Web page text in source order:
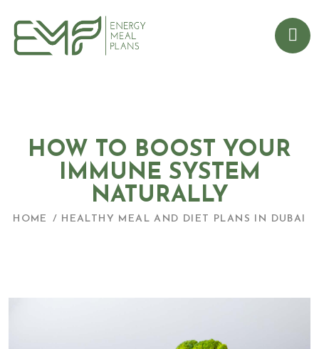
HOW TO BOOST YOUR
IMMUNE SYSTEM
NATURALLY
HOME HEALTHY MEAL AND DIET PLANS IN DUBAI